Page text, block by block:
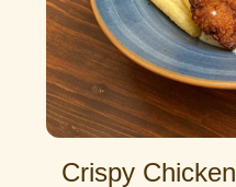
Crispy